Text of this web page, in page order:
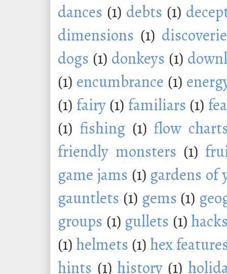
dances (1) debts (1)
dimensions (1)
dogs (1) donkeys (1)
(1) encumbrance (1)
(1) fairy (1) familiars (1)
(1) fishing (1) flow
friendly monsters (1)
game jams (1) gardens of
gauntlets (1) gems (1)
groups (1) gullets (1)
(1) helmets (1) hex
hints (1) history (1)